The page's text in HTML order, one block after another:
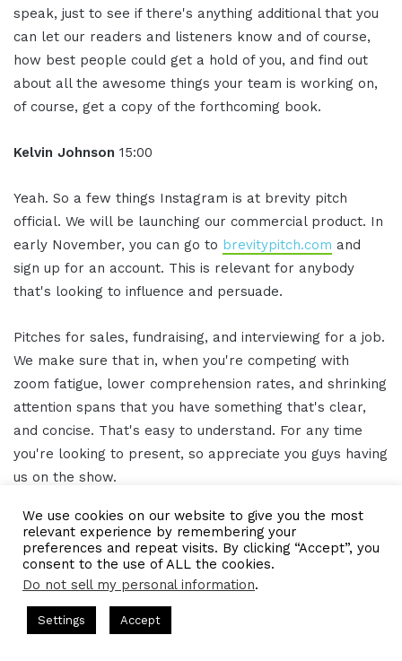
speak, just to see if there's anything additional that you
can let our readers and listeners know and of course,
how best people could get a hold of you, and find out
about all the awesome things your team is working on,
of course, get a copy of the forthcoming book.
Kelvin Johnson 15:00
Yeah. So a few things Instagram is at brevity pitch
official. We will be launching our commercial product. In
early November, you can go to brevitypitch.com and
sign up for an account. This is relevant for anybody
that's looking to influence and persuade.
Pitches for sales, fundraising, and interviewing for a job.
We make sure that in, when you're competing with
zoom fatigue, lower comprehension rates, and shrinking
attention spans that you have something that's clear,
and concise. That's easy to understand. For any time
you're looking to present, so appreciate you guys having
us on the show.
Gresham Harkless15:35
Yeah, absolutely and to make it even easier, we'll have
the links and information that show notes as well, too,
so that everybody can follow up with you and take
advantage of all the awesome things that you're doing.
We use cookies on our website to give you the most
relevant experience by remembering your
preferences and repeat visits. By clicking “Accept”, you
consent to the use of ALL the cookies.
Do not sell my personal information.
Settings Accept
Hosted by Gresham Harkless
Build a Why That Survives Uncertainty